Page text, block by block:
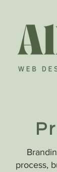
process,